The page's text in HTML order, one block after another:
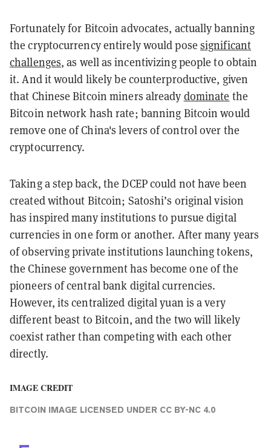
Fortunately for Bitcoin advocates, actually banning
the cryptocurrency entirely would pose significant
challenges, as well as incentivizing people to obtain
it. And it would likely be counterproductive, given
that Chinese Bitcoin miners already dominate the
Bitcoin network hash rate; banning Bitcoin would
remove one of China's levers of control over the
cryptocurrency.
Taking a step back, the DCEP could not have been
created without Bitcoin; Satoshi’s original vision
has inspired many institutions to pursue digital
currencies in one form or another. After many years
of observing private institutions launching tokens,
the Chinese government has become one of the
pioneers of central bank digital currencies.
However, its centralized digital yuan is a very
different beast to Bitcoin, and the two will likely
coexist rather than competing with each other
directly.
IMAGE CREDIT
BITCOIN IMAGE LICENSED UNDER CC BY-NC 4.0